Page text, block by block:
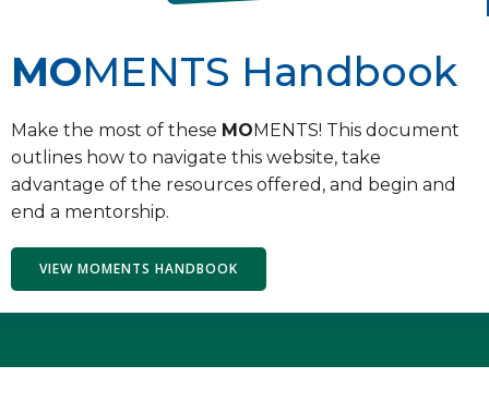
MOMENTS Handbook
Make the most of these MOMENTS! This document
outlines how to navigate this website, take
advantage of the resources offered, and begin and
end a mentorship.
VIEW MOMENTS HANDBOOK